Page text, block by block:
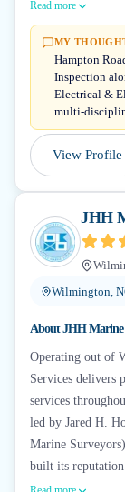
Read more
MY
Hampton
Inspection
Electrical &
multi-
View Profile
JHH
Wilmington,
AboutJHH Marine
Operating out of
Services delivers
services
led by Jared H.
Marine
built its reputation